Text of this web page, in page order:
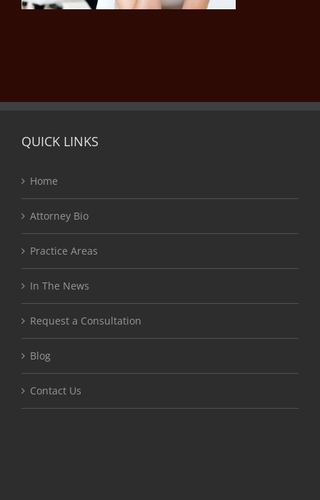
QUICK LINKS
Home
Attorney Bio
Practice Areas
In The News
Request a Consultation
Blog
Contact Us